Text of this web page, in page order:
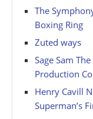
The
Boxing Ring
Zuted ways
Sage Sam
Production
Henry Cavill
Superman’s